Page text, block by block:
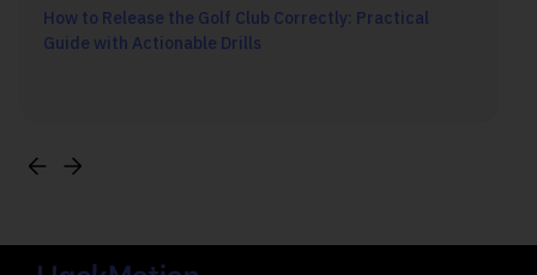
How to Release the Golf Club Correctly: Practical
Guide with Actionable Drills